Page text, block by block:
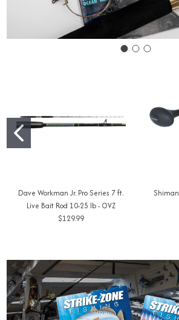
Dave Workman Jr. Pro Series 7 ft.
Live Bait Rod 10-25 lb - OVZ
$129.99